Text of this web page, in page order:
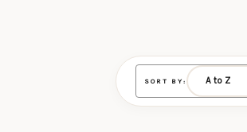
SORT BY: